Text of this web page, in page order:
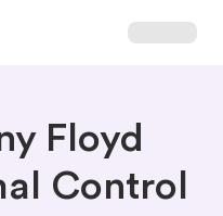
Floyd
Control